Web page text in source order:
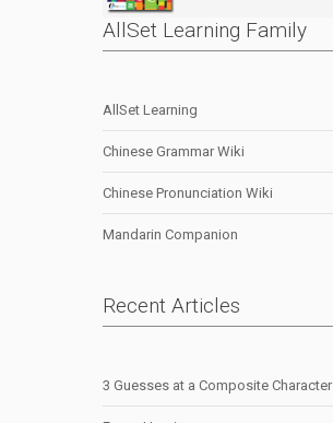
AllSet Learning Family
AllSet Learning
Chinese Grammar Wiki
Chinese Pronunciation Wiki
Mandarin Companion
Recent Articles
3 Guesses at a Composite Character